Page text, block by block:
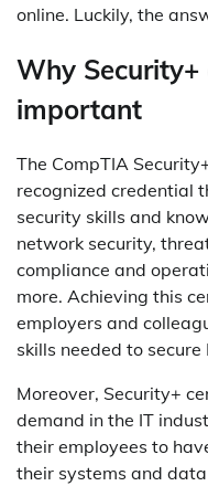
online. Luckily, the
Why
important
The CompTIA
recognized credential
security skills and
network security,
compliance and
more. Achieving this
employers and
skills needed to
Moreover, Security+
demand in the IT
their employees to
their systems and